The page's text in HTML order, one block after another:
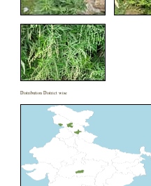
Distribution District wise